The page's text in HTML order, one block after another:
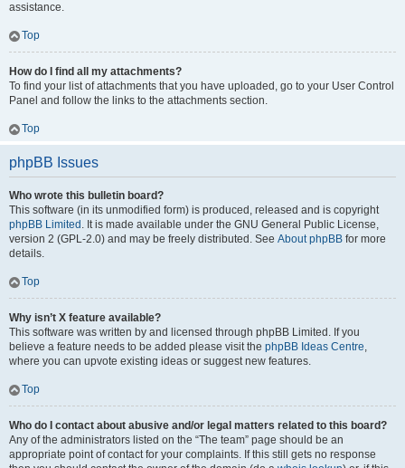
assistance.
Top
How do I find all my attachments?
To find your list of attachments that you have uploaded, go to your User Control
Panel and follow the links to the attachments section.
Top
phpBB Issues
Who wrote this bulletin board?
This software (in its unmodified form) is produced, released and is copyright
phpBB Limited . It is made available under the GNU General Public License,
version 2 (GPL-2.0) and may be freely distributed. See About phpBB for more
details.
Top
Why isn’t X feature available?
This software was written by and licensed through phpBB Limited. If you
believe a feature needs to be added please visit the phpBB Ideas Centre,
where you can upvote existing ideas or suggest new features.
Top
Who do I contact about abusive and/or legal matters related to this board?
Any of the administrators listed on the “The team” page should be an
appropriate point of contact for your complaints. If this still gets no response